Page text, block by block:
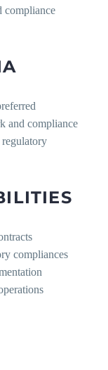
compliance
and compliance
regulatory
compliances